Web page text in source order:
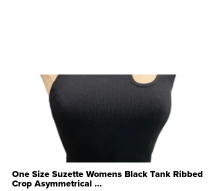
One Size Suzette Womens Black Tank Ribbed
Crop Asymmetrical ...